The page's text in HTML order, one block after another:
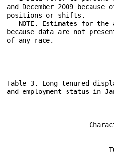
and December 2009
positions or shifts.
NOTE: Estimates for the
because data are not
of any race.
Table 3. Long-tenured
and employment status in